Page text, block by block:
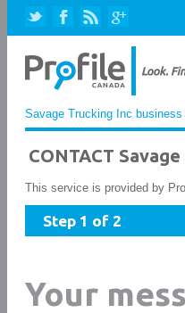
Savage Trucking Inc business
CONTACT
This service is provided by
Step 1 of 2
Your